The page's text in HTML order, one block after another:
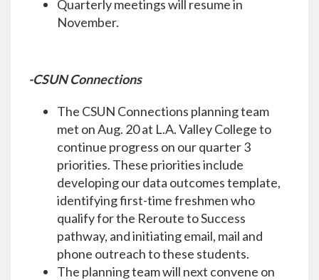
Quarterly meetings will resume in
November.
-CSUN Connections
The CSUN Connections planning team
met on Aug. 20 at L.A. Valley College to
continue progress on our quarter 3
priorities. These priorities include
developing our data outcomes template,
identifying first-time freshmen who
qualify for the Reroute to Success
pathway, and initiating email, mail and
phone outreach to these students.
The planning team will next convene on